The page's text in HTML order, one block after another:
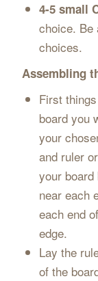
4-5 small
choice. Be
choices.
Assembling
First
board you
your
and ruler
your
near each
each end
edge.
Lay the
of the